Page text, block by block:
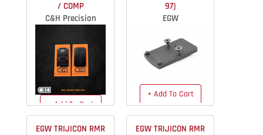
/ COMP
C&H Precision
+ Add To Cart
$51.99 IN STOCK
97)
EGW
+ Add To Cart
$49.99 IN STOCK
EGW TRIJICON RMR
EGW TRIJICON RMR